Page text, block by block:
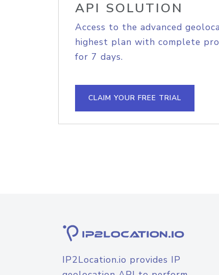
API SOLUTION
Access to the advanced
highest plan with complete
for 7 days.
CLAIM YOUR FREE TRIAL
IP2Location.io provides IP